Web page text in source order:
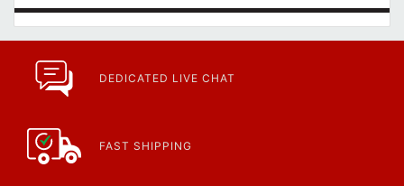
DEDICATED LIVE CHAT
FAST SHIPPING